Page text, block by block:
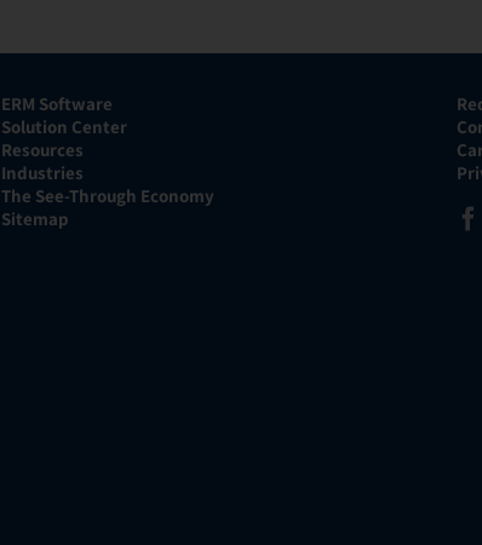
ERM Software
Solution Center
Resources
Industries
The See-Through Economy
Sitemap